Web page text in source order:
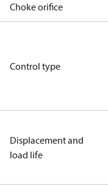
Choke orifice
Control type
Displacement and
load life